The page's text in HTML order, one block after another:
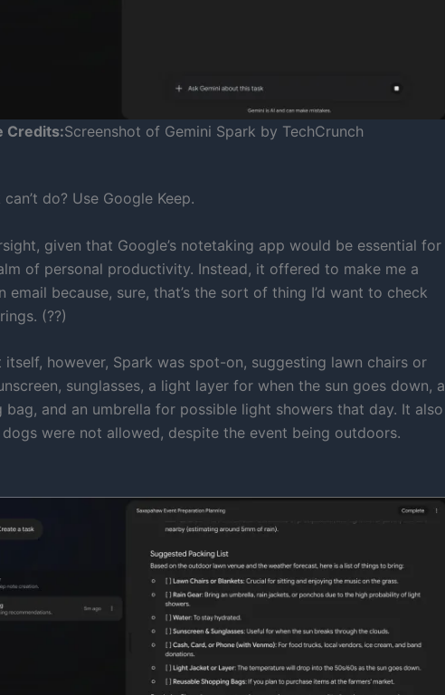
Credits:Screenshot of Gemini Spark by TechCrunch
do? Use Google Keep.
given that Google’s notetaking app would be essential for
of personal productivity. Instead, it offered to make me a
email because, sure, that’s the sort of thing I’d want to check
(??)
however, Spark was spot-on, suggesting lawn chairs or
sunglasses, a light layer for when the sun goes down, a
bag, and an umbrella for possible light showers that day. It also
were not allowed, despite the event being outdoors.